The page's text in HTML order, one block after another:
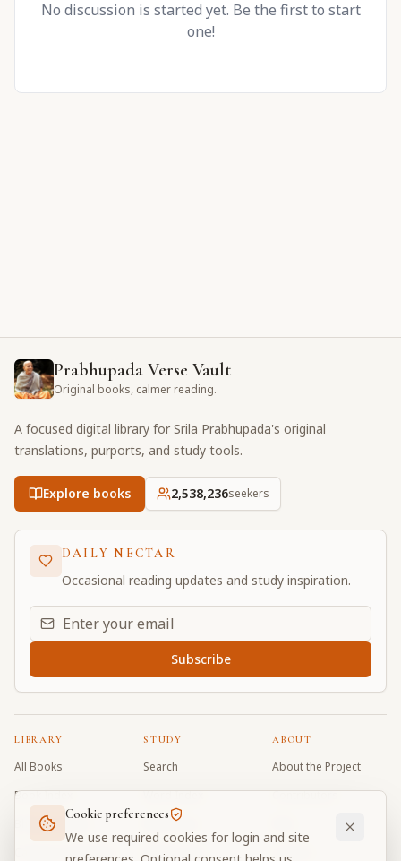
No discussion is started yet. Be the first to start
one!
Prabhupada Verse Vault
Original books, calmer reading.
A focused digital library for Srila Prabhupada's original
translations, purports, and study tools.
Explore books 2,538,236seekers
DAILY NECTAR
Occasional reading updates and study inspiration.
Email address for daily updates
Subscribe
LIBRARY
All Books
Book Index
Bhagavad Gita
Caitanya Caritamrta
STUDY
Search
Word Index
Word Quiz
Modes Test
ABOUT
About the Project
Contributors
Cookie preferences
We use required cookies for login and site